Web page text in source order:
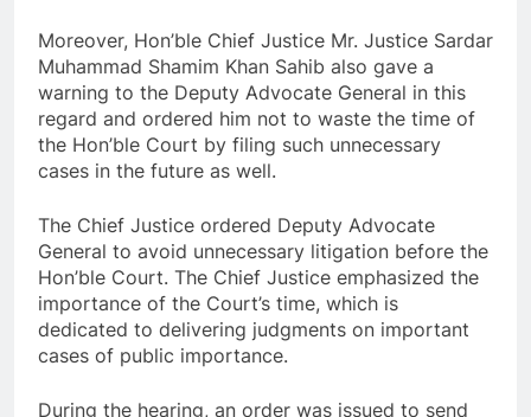
Moreover, Hon’ble Chief Justice Mr. Justice Sardar
Muhammad Shamim Khan Sahib also gave a
warning to the Deputy Advocate General in this
regard and ordered him not to waste the time of
the Hon’ble Court by filing such unnecessary
cases in the future as well.
The Chief Justice ordered Deputy Advocate
General to avoid unnecessary litigation before the
Hon’ble Court. The Chief Justice emphasized the
importance of the Court’s time, which is
dedicated to delivering judgments on important
cases of public importance.
During the hearing, an order was issued to send